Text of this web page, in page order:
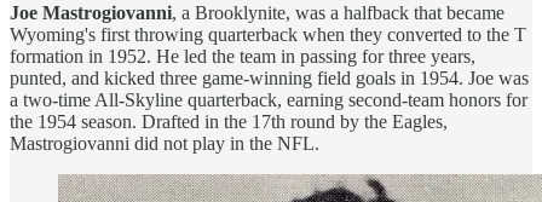
Joe Mastrogiovanni, a Brooklynite, was a halfback that became
Wyoming's first throwing quarterback when they converted to the T
formation in 1952. He led the team in passing for three years,
punted, and kicked three game-winning field goals in 1954. Joe was
a two-time All-Skyline quarterback, earning second-team honors for
the 1954 season. Drafted in the 17th round by the Eagles,
Mastrogiovanni did not play in the NFL.